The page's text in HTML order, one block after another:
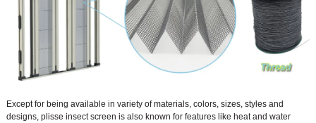
Except for being available in variety of materials, colors, sizes, styles and
designs, plisse insect screen is also known for features like heat and water